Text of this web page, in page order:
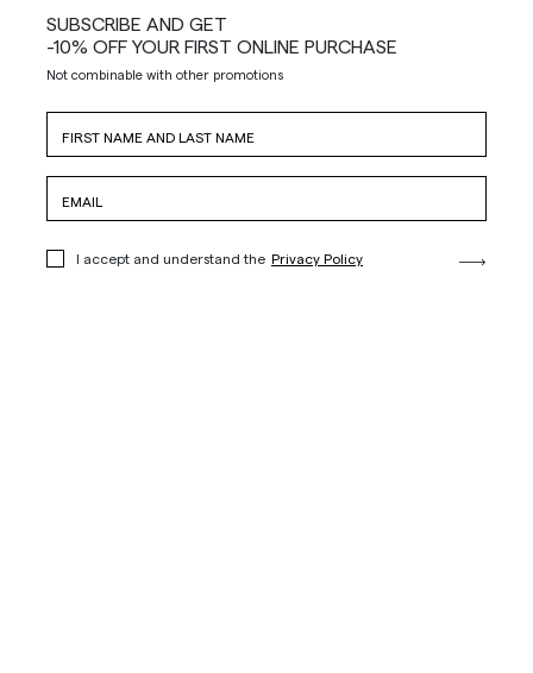
SUBSCRIBE AND GET
-10% OFF YOUR FIRST ONLINE PURCHASE
Not combinable with other promotions
I accept and understand the Privacy Policy